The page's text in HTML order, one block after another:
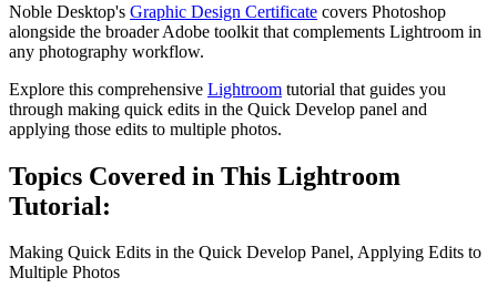
Noble Desktop's Graphic Design Certificate covers Photoshop
alongside the broader Adobe toolkit that complements Lightroom in
any photography workflow.
Explore this comprehensive Lightroom tutorial that guides you
through making quick edits in the Quick Develop panel and
applying those edits to multiple photos.
Topics Covered in This Lightroom
Tutorial:
Making Quick Edits in the Quick Develop Panel, Applying Edits to
Multiple Photos